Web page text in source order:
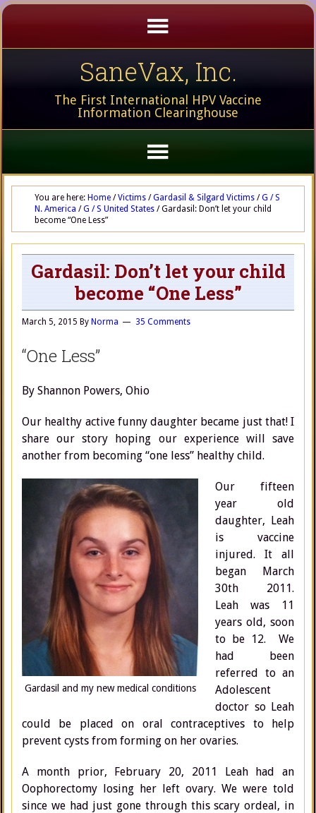
SaneVax, Inc.
The First International HPV Vaccine
Information Clearinghouse
You are here: Home / Victims / Gardasil & Silgard Victims / G / S
N. America / G / S United States /Gardasil: Don’t let your child
become “One Less”
Gardasil: Don’t let your child
become “One Less”
March 5, 2015 By Norma 35 Comments
“One Less”
By Shannon Powers, Ohio
Our healthy active funny daughter became just that! I
share our story hoping our experience will save
another from becoming “one less” healthy child.
Gardasil and my new medical conditions
Our fifteen
year old
daughter, Leah
is vaccine
injured. It all
began March
30th 2011.
Leah was 11
years old, soon
to be 12. We
had been
referred to an
Adolescent
doctor so Leah
could be placed on oral contraceptives to help
prevent cysts from forming on her ovaries.
A month prior, February 20, 2011 Leah had an
Oophorectomy losing her left ovary. We were told
since we had just gone through this scary ordeal, in